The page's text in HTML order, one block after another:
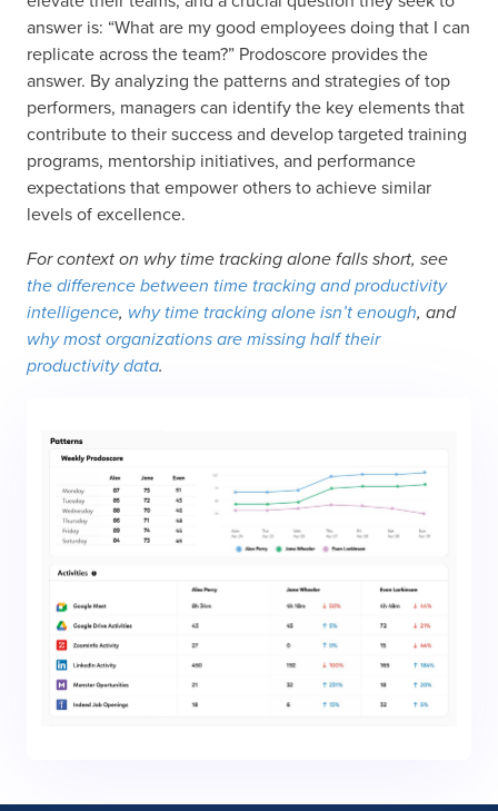
answer is: “What are my good employees doing that I can
replicate across the team?” Prodoscore provides the
answer. By analyzing the patterns and strategies of top
performers, managers can identify the key elements that
contribute to their success and develop targeted training
programs, mentorship initiatives, and performance
expectations that empower others to achieve similar
levels of excellence.
For context on why time tracking alone falls short, see
the difference between time tracking and productivity
intelligence, why time tracking alone isn’t enough, and
why most organizations are missing half their
productivity data.